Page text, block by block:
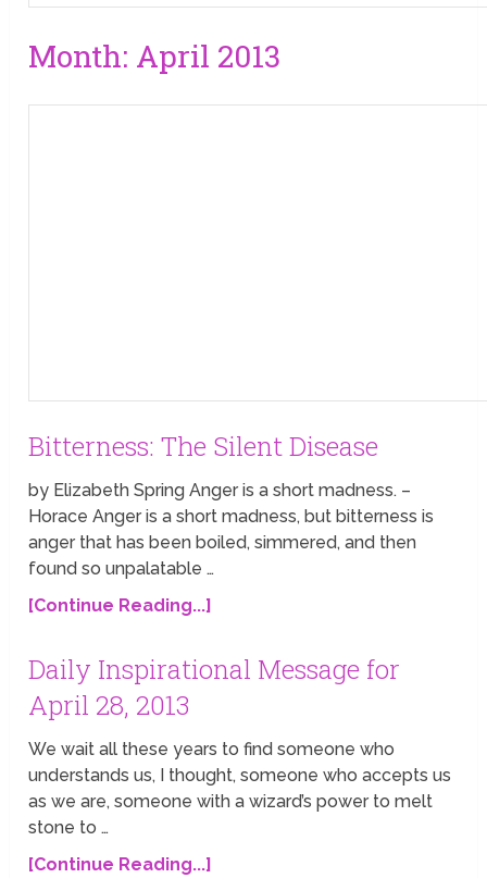
Month: April 2013
Bitterness: The Silent Disease
by Elizabeth Spring Anger is a short madness. –
Horace Anger is a short madness, but bitterness is
anger that has been boiled, simmered, and then
found so unpalatable …
[Continue Reading...]
Daily Inspirational Message for
April 28, 2013
We wait all these years to find someone who
understands us, I thought, someone who accepts us
as we are, someone with a wizard’s power to melt
stone to …
[Continue Reading...]